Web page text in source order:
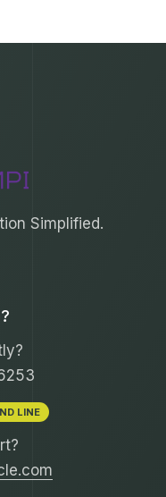
Simplified.
LINE